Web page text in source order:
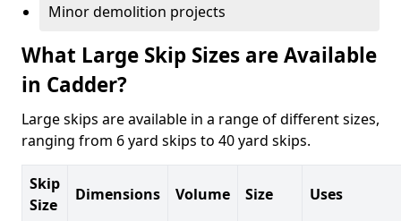
Minor demolition projects
What Large Skip Sizes are Available
in Cadder?
Large skips are available in a range of different sizes,
ranging from 6 yard skips to 40 yard skips.
Skip
Size
Dimensions Volume Size Uses